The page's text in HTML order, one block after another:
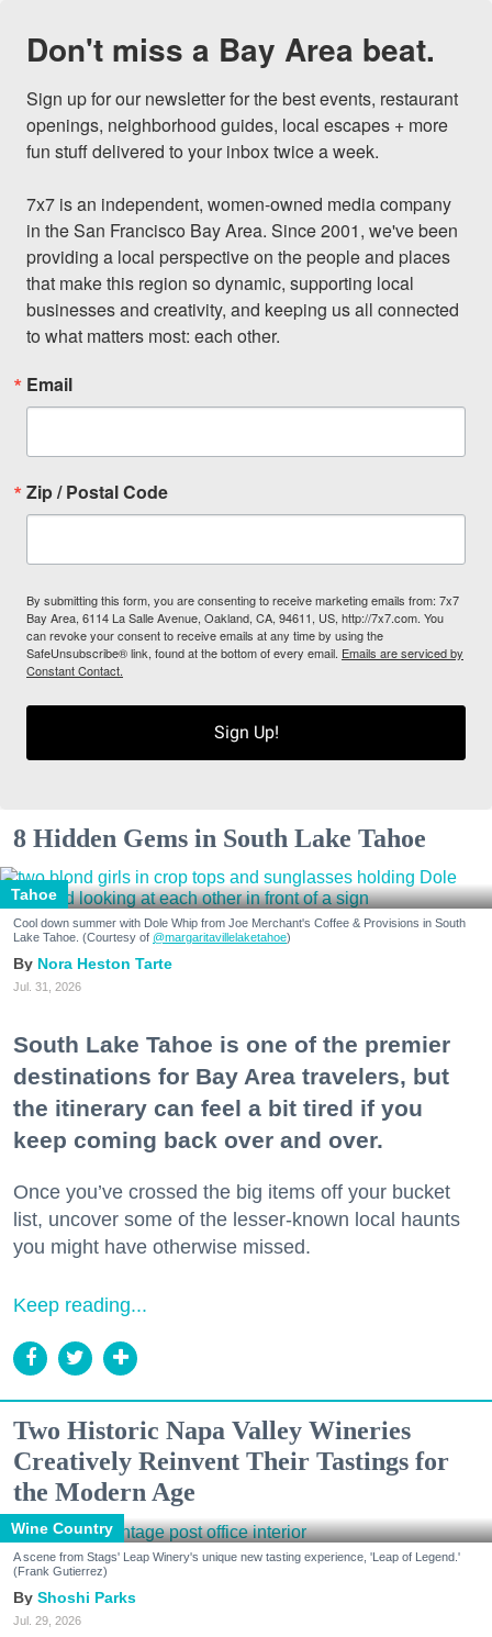
Don't miss a Bay Area beat.
Sign up for our newsletter for the best events, restaurant
openings, neighborhood guides, local escapes + more
fun stuff delivered to your inbox twice a week.
7x7 is an independent, women-owned media company
in the San Francisco Bay Area. Since 2001, we've been
providing a local perspective on the people and places
that make this region so dynamic, supporting local
businesses and creativity, and keeping us all connected
to what matters most: each other.
Email
Zip / Postal Code
By submitting this form, you are consenting to receive marketing emails from: 7x7
Bay Area, 6114 La Salle Avenue, Oakland, CA, 94611, US, http://7x7.com. You
can revoke your consent to receive emails at any time by using the
SafeUnsubscribe® link, found at the bottom of every email. Emails are serviced by
Constant Contact.
Sign Up!
8 Hidden Gems in South Lake Tahoe
Tahoe
Cool down summer with Dole Whip from Joe Merchant's Coffee & Provisions in South
Lake Tahoe. (Courtesy of @margaritavillelaketahoe)
Nora Heston Tarte
Jul. 31, 2026
South Lake Tahoe is one of the premier
destinations for Bay Area travelers, but
the itinerary can feel a bit tired if you
keep coming back over and over.
Once you’ve crossed the big items off your bucket
list, uncover some of the lesser-known local haunts
you might have otherwise missed.
Keep reading...
Two Historic Napa Valley Wineries
Creatively Reinvent Their Tastings for
the Modern Age
Wine Country
A scene from Stags' Leap Winery's unique new tasting experience, 'Leap of Legend.'
(Frank Gutierrez)
Shoshi Parks
Jul. 29, 2026